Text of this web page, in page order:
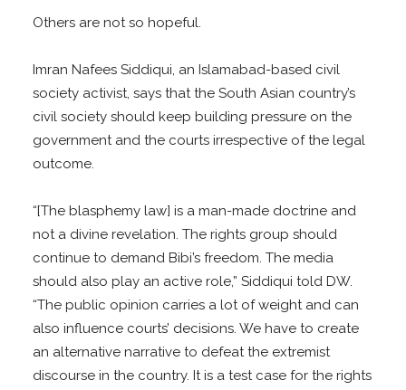
Others are not so hopeful.
Imran Nafees Siddiqui, an Islamabad-based civil
society activist, says that the South Asian country’s
civil society should keep building pressure on the
government and the courts irrespective of the legal
outcome.
“[The blasphemy law] is a man-made doctrine and
not a divine revelation. The rights group should
continue to demand Bibi’s freedom. The media
should also play an active role,” Siddiqui told DW.
“The public opinion carries a lot of weight and can
also influence courts’ decisions. We have to create
an alternative narrative to defeat the extremist
discourse in the country. It is a test case for the rights